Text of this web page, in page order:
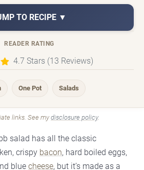
TO RECIPE ▼
READER RATING
4.7 Stars (13 Reviews)
One Pot Salads
links. See my disclosure policy.
salad has all the classic
crispy bacon, hard boiled eggs,
blue cheese, but it’s made as a